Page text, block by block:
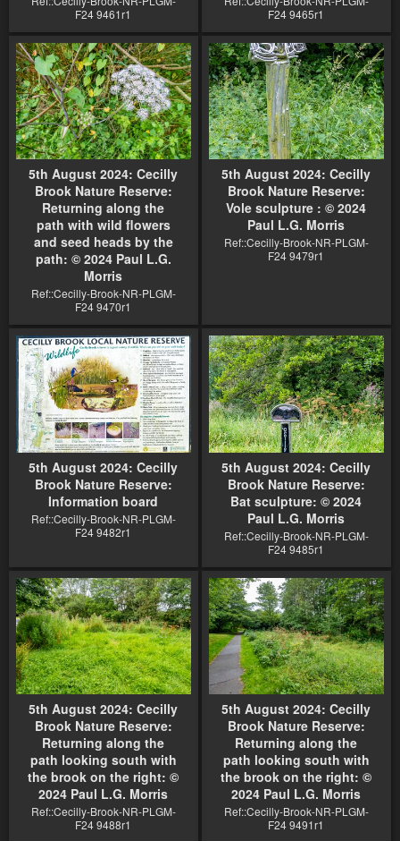
F24 9461r1
F24 9465r1
5th August 2024: Cecilly
Brook Nature Reserve:
Returning along the
path with wild flowers
and seed heads by the
path: © 2024 Paul L.G.
Morris
Ref::Cecilly-Brook-NR-PLGM-
F24 9470r1
5th August 2024: Cecilly
Brook Nature Reserve:
Vole sculpture : © 2024
Paul L.G. Morris
Ref::Cecilly-Brook-NR-PLGM-
F24 9479r1
5th August 2024: Cecilly
Brook Nature Reserve:
Information board
Ref::Cecilly-Brook-NR-PLGM-
F24 9482r1
5th August 2024: Cecilly
Brook Nature Reserve:
Bat sculpture: © 2024
Paul L.G. Morris
Ref::Cecilly-Brook-NR-PLGM-
F24 9485r1
5th August 2024: Cecilly
Brook Nature Reserve:
Returning along the
path looking south with
the brook on the right: ©
2024 Paul L.G. Morris
Ref::Cecilly-Brook-NR-PLGM-
F24 9488r1
5th August 2024: Cecilly
Brook Nature Reserve:
Returning along the
path looking south with
the brook on the right: ©
2024 Paul L.G. Morris
Ref::Cecilly-Brook-NR-PLGM-
F24 9491r1